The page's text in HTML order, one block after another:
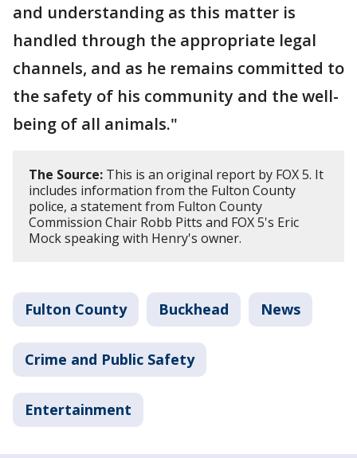
and understanding as this matter is
handled through the appropriate legal
channels, and as he remains committed to
the safety of his community and the well-
being of all animals."
The Source: This is an original report by FOX 5. It
includes information from the Fulton County
police, a statement from Fulton County
Commission Chair Robb Pitts and FOX 5's Eric
Mock speaking with Henry's owner.
Fulton County Buckhead News
Crime and Public Safety
Entertainment